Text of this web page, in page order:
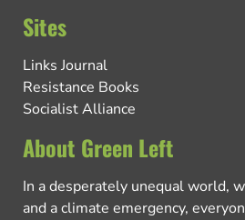
Sites
Links Journal
Resistance Books
Socialist Alliance
About Green Left
In a desperately unequal world,
and a climate emergency,